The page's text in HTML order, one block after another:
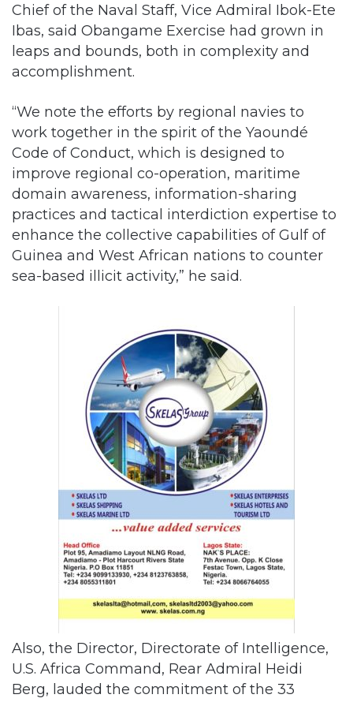
Chief of the Naval Staff, Vice Admiral Ibok-Ete
Ibas, said Obangame Exercise had grown in
leaps and bounds, both in complexity and
accomplishment.
“We note the efforts by regional navies to
work together in the spirit of the Yaoundé
Code of Conduct, which is designed to
improve regional co-operation, maritime
domain awareness, information-sharing
practices and tactical interdiction expertise to
enhance the collective capabilities of Gulf of
Guinea and West African nations to counter
sea-based illicit activity,” he said.
Also, the Director, Directorate of Intelligence,
U.S. Africa Command, Rear Admiral Heidi
Berg, lauded the commitment of the 33